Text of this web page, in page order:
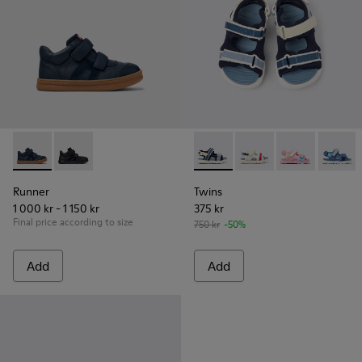
Runner - K900384-001 - Blue Leather and Nubuck
Runner - K900384-002
Runner
1 000 kr - 1 150 kr
Final price according to size
Add
Twins - K800590-011 -
Twins - K800590-
Twins -Twins
Twins
375 kr
750 kr -50%
Add